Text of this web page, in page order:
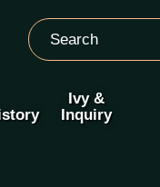
Ivy &
Inquiry